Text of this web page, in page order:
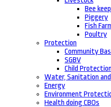
Bee
Piggery
Fish
Poultry
Protection
Community
SGBV
Child Protection
Water, Sanitation
Energy
Environment
Health doing CBOs